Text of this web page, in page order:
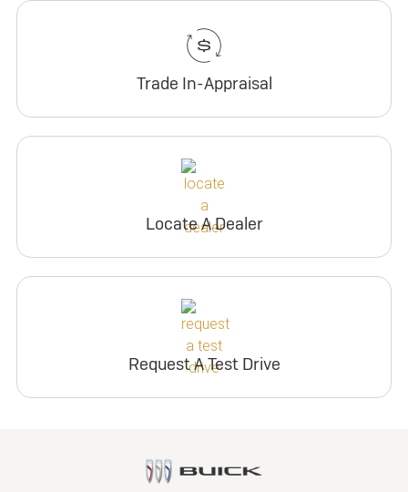
Trade In-Appraisal
Locate A Dealer
Request A Test Drive